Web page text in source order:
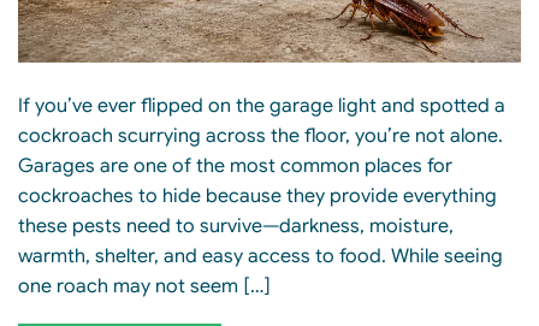
If you’ve ever flipped on the garage light and spotted a
cockroach scurrying across the floor, you’re not alone.
Garages are one of the most common places for
cockroaches to hide because they provide everything
these pests need to survive—darkness, moisture,
warmth, shelter, and easy access to food. While seeing
one roach may not seem […]